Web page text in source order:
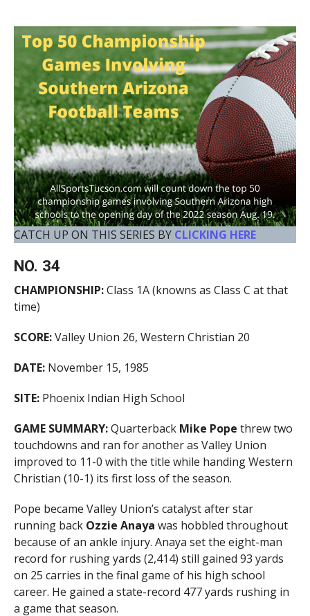
CATCH UP ON THIS SERIES BY CLICKING HERE
NO. 34
CHAMPIONSHIP:Class 1A (knowns as Class C at that
time)
SCORE:Valley Union 26, Western Christian 20
DATE: November 15, 1985
SITE: Phoenix Indian High School
GAME SUMMARY:Quarterback Mike Pope threw two
touchdowns and ran for another as Valley Union
improved to 11-0 with the title while handing Western
Christian (10-1) its first loss of the season.
Pope became Valley Union’s catalyst after star
running back Ozzie Anaya was hobbled throughout
because of an ankle injury. Anaya set the eight-man
record for rushing yards (2,414) still gained 93 yards
on 25 carries in the final game of his high school
career. He gained a state-record 477 yards rushing in
a game that season.